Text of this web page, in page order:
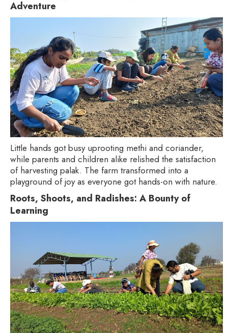
Adventure
Little hands got busy uprooting methi and coriander,
while parents and children alike relished the satisfaction
of harvesting palak. The farm transformed into a
playground of joy as everyone got hands-on with nature.
Roots, Shoots, and Radishes: A Bounty of
Learning